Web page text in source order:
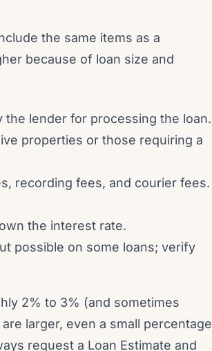
the same items as a
because of loan size and
the lender for processing the loan.
properties or those requiring a
recording fees, and courier fees.
the interest rate.
possible on some loans; verify
2% to 3% (and sometimes
larger, even a small percentage
request a Loan Estimate and